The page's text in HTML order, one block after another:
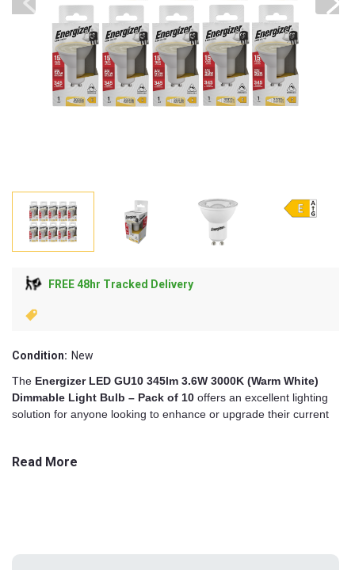
FREE 48hr Tracked Delivery
Condition: New
The Energizer LED GU10 345lm 3.6W 3000K (Warm White)
Dimmable Light Bulb – Pack of 10 offers an excellent lighting
solution for anyone looking to enhance or upgrade their current
reliable brightness and long-lasting functionality, ideal for both
Read More